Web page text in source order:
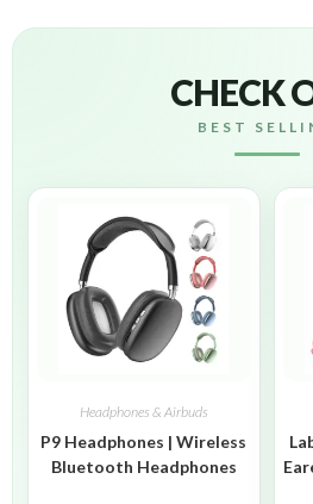
CHECK
BEST
Headphones & Airbuds
P9 Headphones | Wireless
Bluetooth Headphones